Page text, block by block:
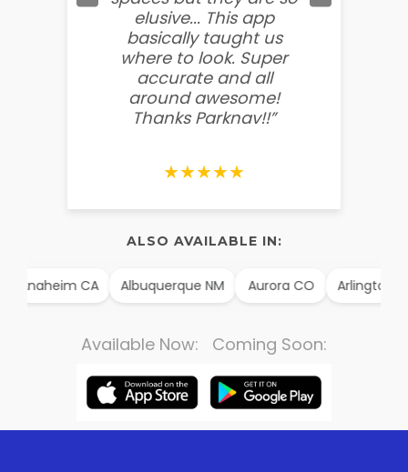
elusive... This app
basically taught us
where to look. Super
accurate and all
around awesome!
Thanks Parknav!!”
★★★★★
ALSO AVAILABLE IN:
Anaheim CA Albuquerque NM Aurora CO Arlington TX
Available Now: Coming Soon: